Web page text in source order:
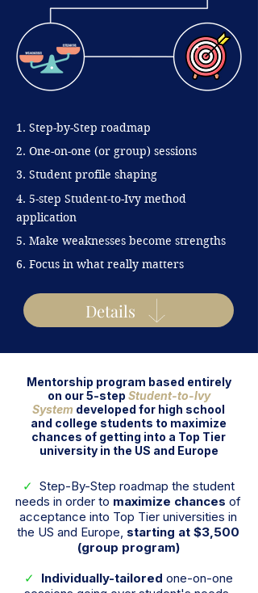
1. Step-by-Step roadmap
2. One-on-one (or group) sessions
3. Student profile shaping
4. 5-step Student-to-Ivy method
application
5. Make weaknesses become strengths
6. Focus in what really matters
Details
Mentorship program based entirely
on our 5-step Student-to-Ivy
System developed for high school
and college students to maximize
chances of getting into a Top Tier
university in the US and Europe
✓ Step-By-Step roadmap the student
needs in order to maximize chances of
acceptance into Top Tier universities in
the US and Europe, starting at $3,500
(group program)
✓ Individually-tailored one-on-one